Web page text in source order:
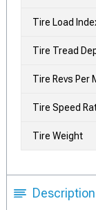
Tire Load
Tire Tread
Tire Revs Per
Tire Speed
Tire Weight
Description